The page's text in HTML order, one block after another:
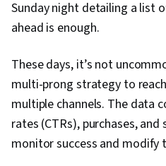
Analysis, Market
Management,
Trend, Sales
Order Delivery,
Management, A/
Indicators
Sunday night detailing a list
ahead is enough.
These days, it’s not
multi-prong strategy to
multiple channels. The data
rates (CTRs), purchases,
monitor success and modify